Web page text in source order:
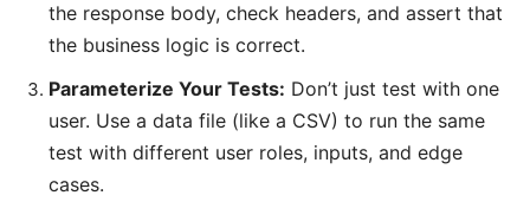
the response body, check headers, and assert that
the business logic is correct.
Parameterize Your Tests: Don’t just test with one
user. Use a data file (like a CSV) to run the same
test with different user roles, inputs, and edge
cases.